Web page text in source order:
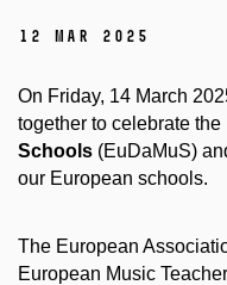
12 Mar 2025
On Friday, 14 March
together to celebrate the
Schools (EuDaMuS)
our European schools.
The European
European Music